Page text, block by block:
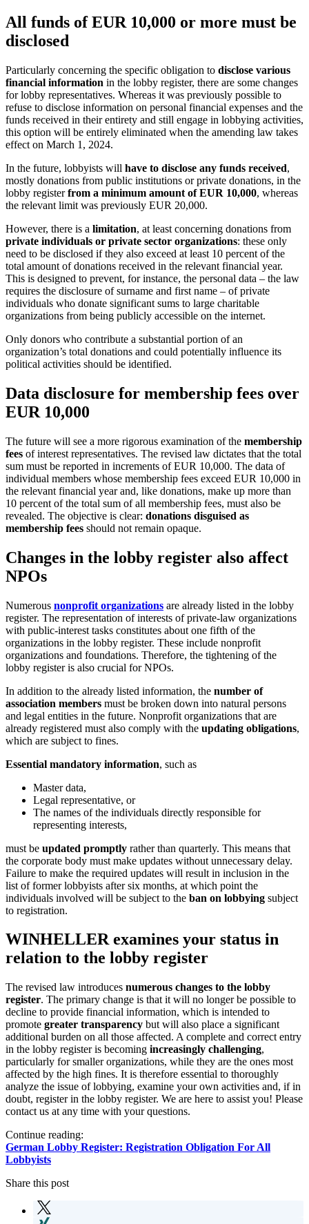
All funds of EUR 10,000 or more must be
disclosed
Particularly concerning the specific obligation to disclose various
financial information in the lobby register, there are some changes
for lobby representatives. Whereas it was previously possible to
refuse to disclose information on personal financial expenses and the
funds received in their entirety and still engage in lobbying activities,
this option will be entirely eliminated when the amending law takes
effect on March 1, 2024.
In the future, lobbyists will have to disclose any funds received,
mostly donations from public institutions or private donations, in the
lobby registerfrom a minimum amount of EUR 10,000, whereas
the relevant limit was previously EUR 20,000.
However, there is a limitation, at least concerning donations from
private individuals or private sector organizations: these only
need to be disclosed if they also exceed at least 10 percent of the
total amount of donations received in the relevant financial year.
This is designed to prevent, for instance, the personal data – the law
requires the disclosure of surname and first name – of private
individuals who donate significant sums to large charitable
organizations from being publicly accessible on the internet.
Only donors who contribute a substantial portion of an
organization’s total donations and could potentially influence its
political activities should be identified.
Data disclosure for membership fees over
EUR 10,000
The future will see a more rigorous examination of the membership
fees of interest representatives. The revised law dictates that the total
sum must be reported in increments of EUR 10,000. The data of
individual members whose membership fees exceed EUR 10,000 in
the relevant financial year and, like donations, make up more than
10 percent of the total sum of all membership fees, must also be
revealed. The objective is clear: donations disguised as
membership fees should not remain opaque.
Changes in the lobby register also affect
NPOs
Numerous nonprofit organizations are already listed in the lobby
register. The representation of interests of private-law organizations
with public-interest tasks constitutes about one fifth of the
organizations in the lobby register. These include nonprofit
organizations and foundations. Therefore, the tightening of the
lobby register is also crucial for NPOs.
In addition to the already listed information, the number of
association members must be broken down into natural persons
and legal entities in the future. Nonprofit organizations that are
already registered must also comply with the updating obligations,
which are subject to fines.
Essential mandatory information, such as
Master data,
Legal representative, or
The names of the individuals directly responsible for
representing interests,
must be updated promptly rather than quarterly. This means that
the corporate body must make updates without unnecessary delay.
Failure to make the required updates will result in inclusion in the
list of former lobbyists after six months, at which point the
individuals involved will be subject to the ban on lobbying subject
to registration.
WINHELLER examines your status in
relation to the lobby register
The revised law introduces numerous changes to the lobby
register. The primary change is that it will no longer be possible to
decline to provide financial information, which is intended to
promote greater transparency but will also place a significant
additional burden on all those affected. A complete and correct entry
in the lobby register is becoming increasingly challenging,
particularly for smaller organizations, while they are the ones most
affected by the high fines. It is therefore essential to thoroughly
analyze the issue of lobbying, examine your own activities and, if in
doubt, register in the lobby register. We are here to assist you! Please
contact us at any time with your questions.
Continue reading:
German Lobby Register: Registration Obligation For All
Lobbyists
Share this post